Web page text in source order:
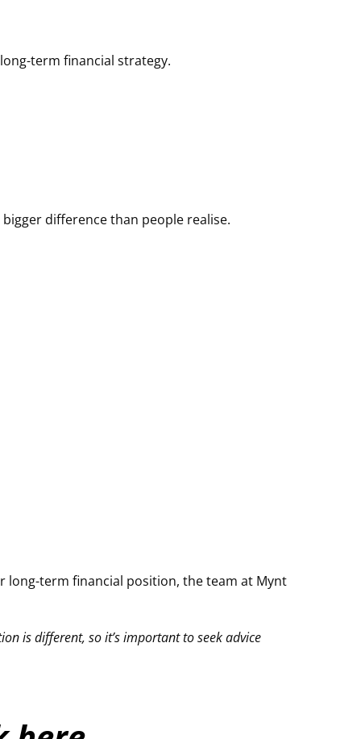
term financial strategy.
difference than people realise.
long-term financial position, the team at Mynt
is different, so it’s important to seek advice